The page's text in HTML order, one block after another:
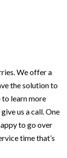
We offer a
the solution to
to learn more
us a call. One
to go over
time that’s